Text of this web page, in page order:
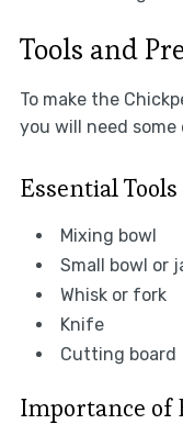
Tools and
To make the
you will need
Essential
Mixing bowl
Small bowl or
Whisk or fork
Knife
Cutting board
Importance of